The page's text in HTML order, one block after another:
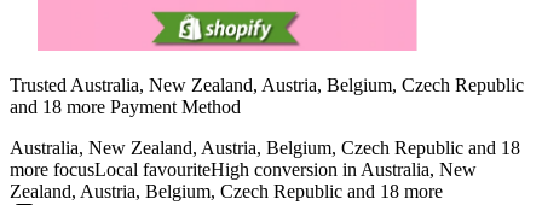
Trusted Australia, New Zealand, Austria, Belgium, Czech Republic
and 18 more Payment Method
Australia, New Zealand, Austria, Belgium, Czech Republic and 18
more focusLocal favouriteHigh conversion in Australia, New
Zealand, Austria, Belgium, Czech Republic and 18 more